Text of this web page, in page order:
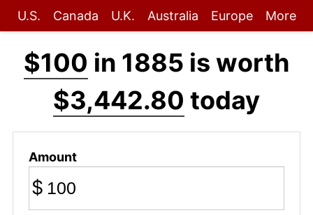
U.S. Canada U.K. Australia Europe More
$100 in 1885 is worth
$3,442.80 today
Amount
$